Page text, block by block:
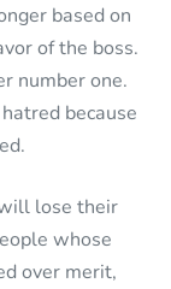
based on
of the boss.
number one.
because
lose their
whose
over merit,